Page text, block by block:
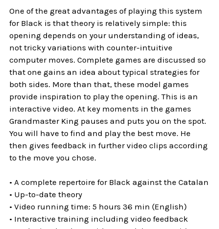
One of the great advantages of playing this system
for Black is that theory is relatively simple: this
opening depends on your understanding of ideas,
not tricky variations with counter-intuitive
computer moves. Complete games are discussed so
that one gains an idea about typical strategies for
both sides. More than that, these model games
provide inspiration to play the opening. This is an
interactive video. At key moments in the games
Grandmaster King pauses and puts you on the spot.
You will have to find and play the best move. He
then gives feedback in further video clips according
to the move you chose.
• A complete repertoire for Black against the Catalan
• Up-to-date theory
• Video running time: 5 hours 36 min (English)
• Interactive training including video feedback